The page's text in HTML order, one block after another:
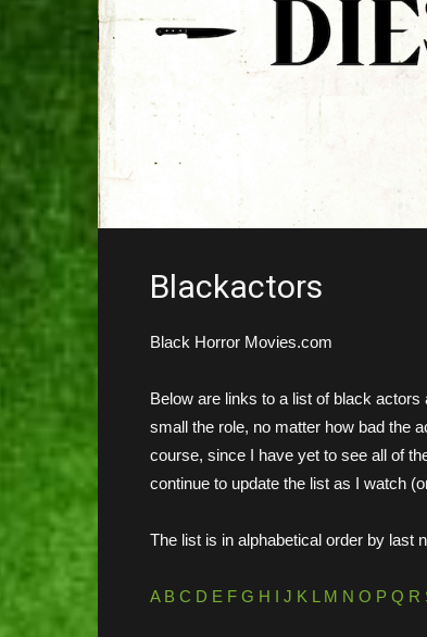
Blackactors
Black Horror Movies.com
Below are links to a list of black
small the role, no matter how bad the
course, since I have yet to see all of
continue to update the list as I watch
The list is in alphabetical order by last
A B C D E F G H I J K L M N O P Q R